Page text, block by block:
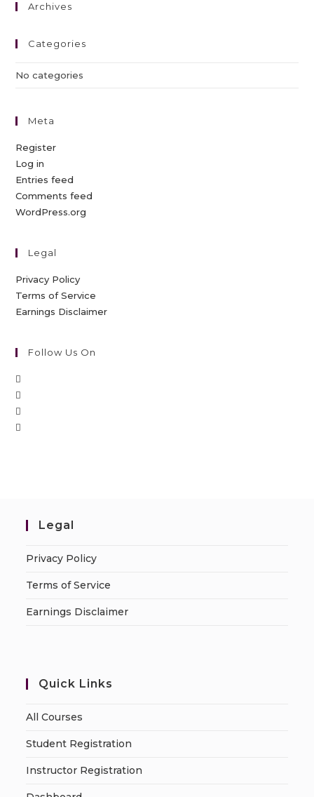
Archives
Categories
No categories
Meta
Register
Log in
Entries feed
Comments feed
WordPress.org
Legal
Privacy Policy
Terms of Service
Earnings Disclaimer
Follow Us On
Legal
Privacy Policy
Terms of Service
Earnings Disclaimer
Quick Links
All Courses
Student Registration
Instructor Registration